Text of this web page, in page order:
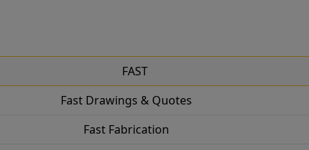
FAST
Fast Drawings & Quotes
Fast Fabrication